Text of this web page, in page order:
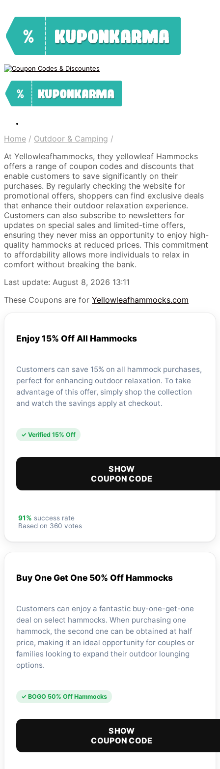
Home / Outdoor & Camping /
At Yellowleafhammocks, they yellowleaf Hammocks
offers a range of coupon codes and discounts that
enable customers to save significantly on their
purchases. By regularly checking the website for
promotional offers, shoppers can find exclusive deals
that enhance their outdoor relaxation experience.
Customers can also subscribe to newsletters for
updates on special sales and limited-time offers,
ensuring they never miss an opportunity to enjoy high-
quality hammocks at reduced prices. This commitment
to affordability allows more individuals to relax in
comfort without breaking the bank.
Last update: August 8, 2026 13:11
These Coupons are for Yellowleafhammocks.com
Enjoy 15% Off All Hammocks
Customers can save 15% on all hammock purchases,
perfect for enhancing outdoor relaxation. To take
advantage of this offer, simply shop the collection
and watch the savings apply at checkout.
✓ Verified 15% Off
SHOW
COUPON CODE
91% success rate
Based on 360 votes
Buy One Get One 50% Off Hammocks
Customers can enjoy a fantastic buy-one-get-one
deal on select hammocks. When purchasing one
hammock, the second one can be obtained at half
price, making it an ideal opportunity for couples or
families looking to expand their outdoor lounging
options.
✓ BOGO 50% Off Hammocks
SHOW
COUPON CODE